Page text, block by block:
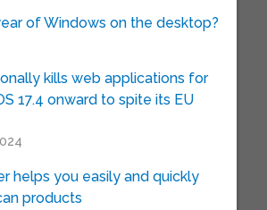
of Windows on the desktop?
kills web applications for
17.4 onward to spite its EU
helps you easily and quickly
products